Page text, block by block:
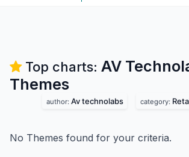
Top charts: AV
Themes
author: Av technolabs category:
No Themes found for your criteria.